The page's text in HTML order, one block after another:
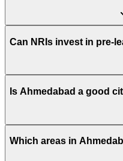
Can NRIs invest in pre-
Is Ahmedabad a good
Which areas in